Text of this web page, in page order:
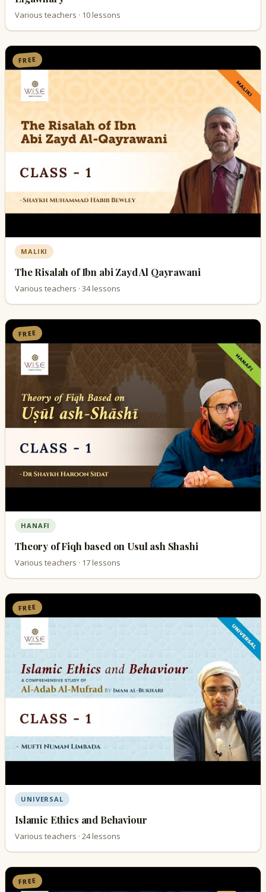
Various teachers · 10 lessons
FREE
MALIKI
The Risalah of Ibn abi Zayd Al Qayrawani
Various teachers · 34 lessons
FREE
HANAFI
Theory of Fiqh based on Usul ash Shashi
Various teachers · 17 lessons
FREE
UNIVERSAL
Islamic Ethics and Behaviour
Various teachers · 24 lessons
FREE